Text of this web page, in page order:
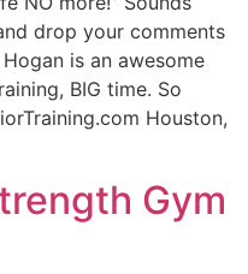
drop your comments
is an awesome
BIG time. So
Houston,
Gym